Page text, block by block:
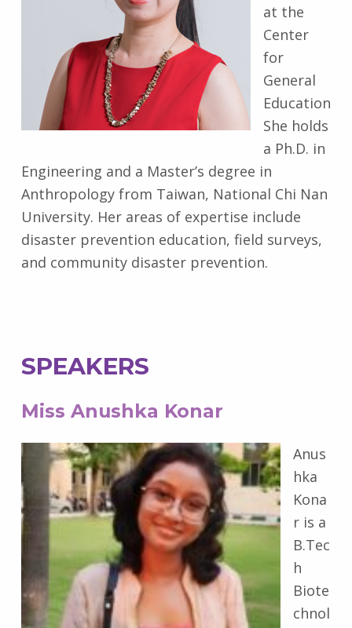
at the
Center
for
General
Education
She holds
a Ph.D. in
Engineering and a Master’s degree in
Anthropology from Taiwan, National Chi Nan
University. Her areas of expertise include
disaster prevention education, field surveys,
and community disaster prevention.
SPEAKERS
Miss Anushka Konar
Anus
hka
Kona
r is a
B.Tec
h
Biote
chnol